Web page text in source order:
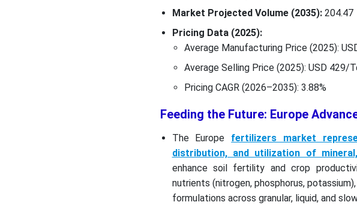
Market Projected Volume (2035):204.47
Pricing Data (2025):
Average Manufacturing Price (2025):
Average Selling Price (2025): USD 429/
Pricing CAGR (2026–2035): 3.88%
Feeding the Future: Europe
The Europe fertilizers market
distribution, and utilization of
enhance soil fertility and crop
nutrients (nitrogen, phosphorus,
formulations across granular, liquid, and